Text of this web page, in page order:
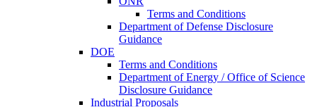
Terms and Conditions
Department of Defense Disclosure
Guidance
DOE
Terms and Conditions
Department of Energy / Office of Science
Disclosure Guidance
Industrial Proposals